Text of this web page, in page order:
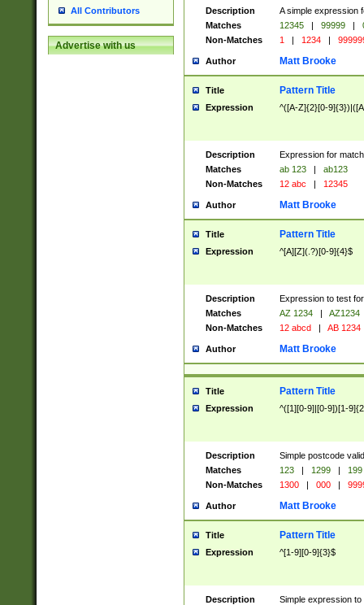
All Contributors
Advertise with us
Description
A simple expression
Matches
12345 | 99999 |
Non-Matches
1 | 1234 |
Author Matt Brooke
Title Pattern Title
Expression ^([A-Z]{2}[0-
Description
Expression for
Matches
ab 123 |
ab123
Non-Matches
12 abc | 12345
Author Matt Brooke
Title Pattern Title
Expression ^[A][Z](.?)[0-9]{4}$
Description
Expression to test
Matches
AZ 1234 |
AZ1234
Non-Matches
12 abcd | AB 1234
Author Matt Brooke
Title Pattern Title
Expression ^([1][0-9]|[0-9])[1-
Description
Simple postcode
Matches
123 | 1299 |
199
Non-Matches
1300 | 000 |
Author Matt Brooke
Title Pattern Title
Expression ^[1-9][0-9]{3}$
Description
Simple expression